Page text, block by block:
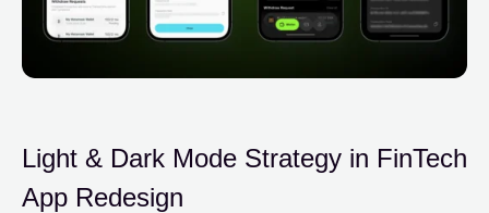
Light & Dark Mode Strategy in FinTech
App Redesign